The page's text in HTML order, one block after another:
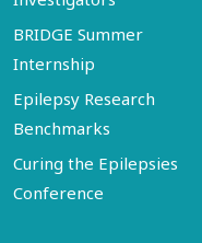
BRIDGE Summer
Internship
Epilepsy Research
Benchmarks
Curing the Epilepsies
Conference